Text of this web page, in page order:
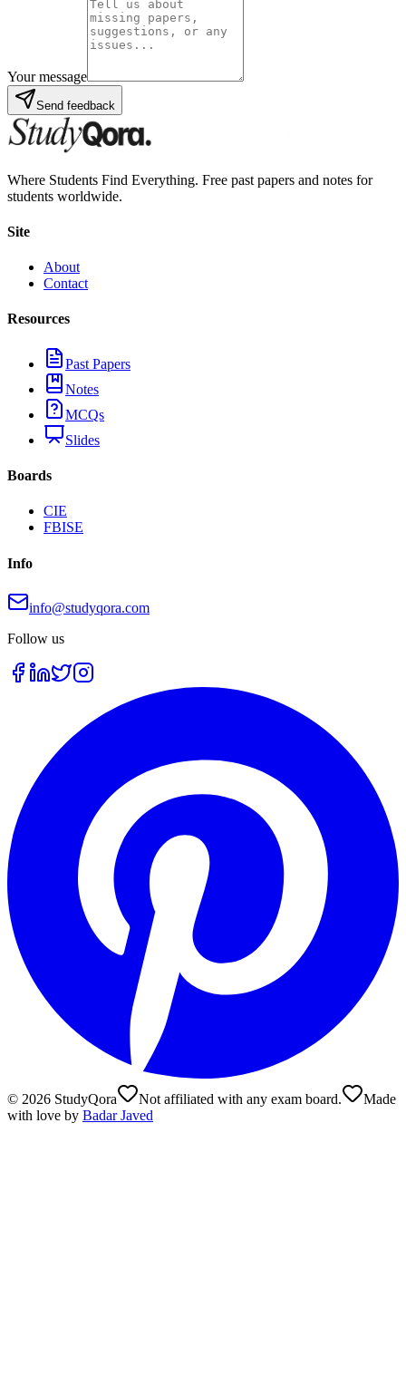
Your message
Send feedback
Where Students Find Everything. Free past papers and notes for
students worldwide.
Site
About
Contact
Resources
Past Papers
Notes
MCQs
Slides
Boards
CIE
FBISE
Info
info@studyqora.com
Follow us
© 2026 StudyQora Not affiliated with any exam board.
Made
with love by Badar Javed